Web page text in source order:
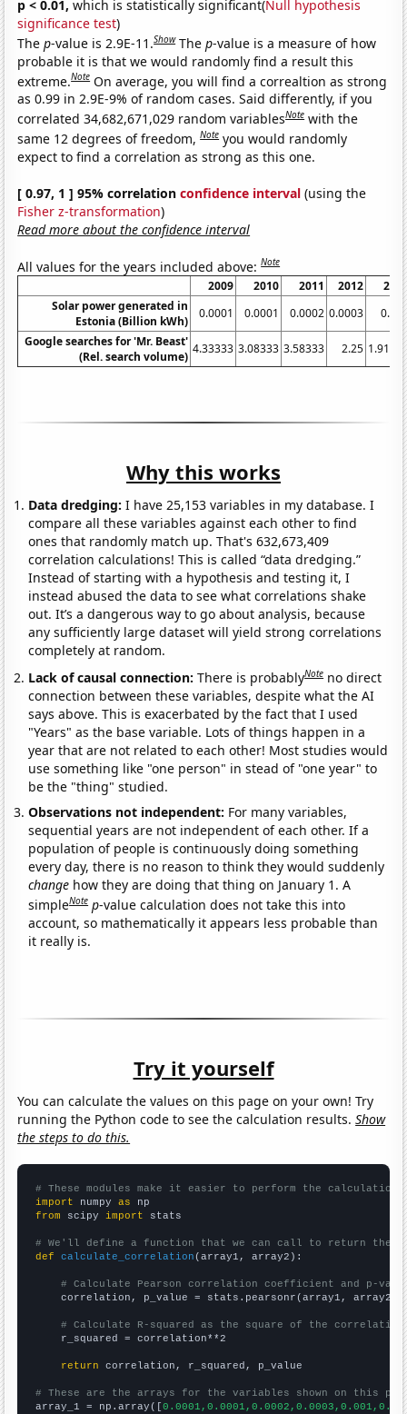
p < 0.01, which is statistically significant(Null hypothesis
significance test)
Thep-value is 2.9E-11.Show Thep-value is a measure of how
probable it is that we would randomly find a result this
extreme.Note On average, you will find a correaltion as strong
as 0.99 in 2.9E-9% of random cases. Said differently, if you
correlated 34,682,671,029 random variablesNote with the
same 12 degrees of freedom,Note you would randomly
expect to find a correlation as strong as this one.
[ 0.97, 1 ] 95% correlationconfidence interval (using the
Fisher z-transformation)
Read more about the confidence interval
All values for the years included above:Note
2009 2010 2011 2012
Solar power generated in
Estonia (Billion kWh)
0.0001 0.0001 0.0002 0.0003
Google searches for 'Mr. Beast'
(Rel. search volume)
4.33333 3.08333 3.58333 2.25
Why this works
Data dredging: I have 25,153 variables in my database. I
compare all these variables against each other to find
ones that randomly match up. That's 632,673,409
correlation calculations! This is called “data dredging.”
Instead of starting with a hypothesis and testing it, I
instead abused the data to see what correlations shake
out. It’s a dangerous way to go about analysis, because
any sufficiently large dataset will yield strong correlations
completely at random.
Lack of causal connection:There is probablyNote no direct
connection between these variables, despite what the AI
says above. This is exacerbated by the fact that I used
"Years" as the base variable. Lots of things happen in a
year that are not related to each other! Most studies would
use something like "one person" in stead of "one year" to
be the "thing" studied.
Observations not independent: For many variables,
sequential years are not independent of each other. If a
population of people is continuously doing something
every day, there is no reason to think they would suddenly
change how they are doing that thing on January 1. A
simpleNote p-value calculation does not take this into
account, so mathematically it appears less probable than
it really is.
Try it yourself
You can calculate the values on this page on your own! Try
running the Python code to see the calculation results.Show
the steps to do this.
# These modules make it easier to perform the calculation
import numpy as
from scipy import stats
# We'll define a function that we can call to return the
def
calculate_correlation (array1, array2):
# Calculate Pearson correlation coefficient and p-
    correlation, p_value = stats.pearsonr(array1, array2)
# Calculate R-squared as the square of the
    r_squared = correlation**2
return correlation, r_squared, p_value
# These are the arrays for the variables shown on this
array_1 = np.array([